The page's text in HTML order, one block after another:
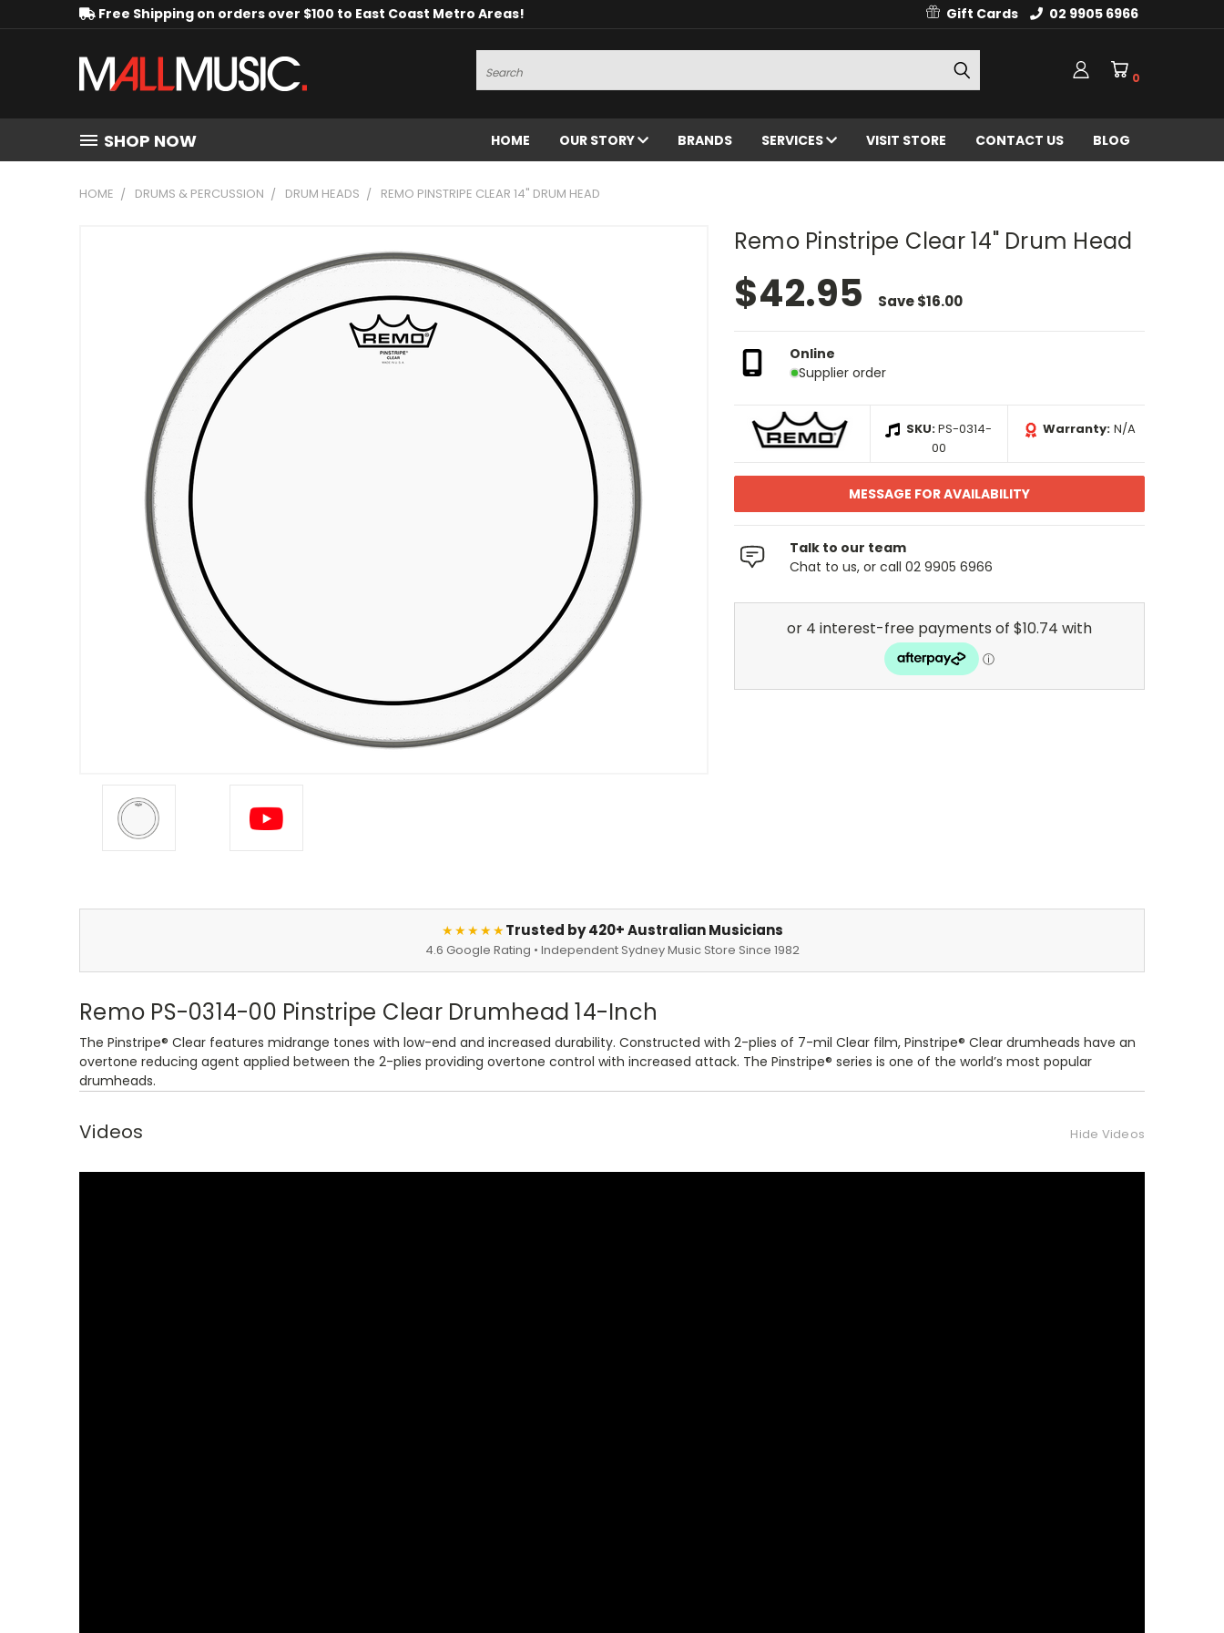
Free Shipping on orders over $100 to East Coast Metro Areas! Gift Cards 02 9905 6966
Search
0
SHOP NOW HOME OUR STORY BRANDS SERVICES VISIT STORE CONTACT US BLOG
HOME DRUMS & PERCUSSION DRUM HEADS REMO PINSTRIPE CLEAR 14" DRUM HEAD
Remo Pinstripe Clear 14" Drum Head
$42.95 Save$16.00
Online
Supplier order
SKU:PS-0314-
00
Warranty: N/A
MESSAGE FOR AVAILABILITY
Talk to our team
Chat to us, or call 02 9905 6966
★★★★★Trusted by 420+ Australian Musicians
4.6 Google Rating • Independent Sydney Music Store Since 1982
Remo PS-0314-00 Pinstripe Clear Drumhead 14-Inch
The Pinstripe® Clear features midrange tones with low-end and increased durability. Constructed with 2-plies of 7-mil Clear film, Pinstripe® Clear drumheads have an
overtone reducing agent applied between the 2-plies providing overtone control with increased attack. The Pinstripe® series is one of the world’s most popular
drumheads.
Videos Hide Videos